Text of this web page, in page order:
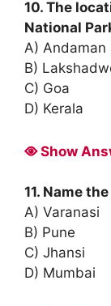
10. The
National
A) Andaman
B)
C) Goa
D) Kerala
Show
11. Name
A) Varanasi
B) Pune
C) Jhansi
D) Mumbai